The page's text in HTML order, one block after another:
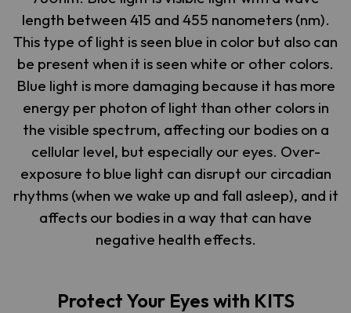
length between 415 and 455 nanometers (nm).
This type of light is seen blue in color but also can
be present when it is seen white or other colors.
Blue light is more damaging because it has more
energy per photon of light than other colors in
the visible spectrum, affecting our bodies on a
cellular level, but especially our eyes. Over-
exposure to blue light can disrupt our circadian
rhythms (when we wake up and fall asleep), and it
affects our bodies in a way that can have
negative health effects.
Protect Your Eyes with KITS